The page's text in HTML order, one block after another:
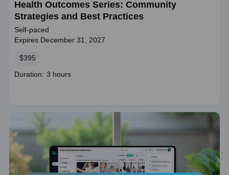
Health Outcomes Series: Community
Strategies and Best Practices
Self-paced
Expires December 31, 2027
Price
$395
Course
Duration: 3 hours